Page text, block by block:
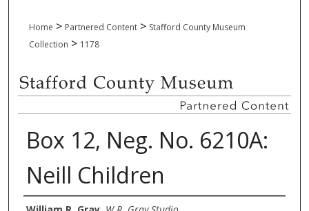
Home > Partnered Content > Stafford County Museum
Collection > 1178
Box 12, Neg. No. 6210A:
Neill Children
Creator